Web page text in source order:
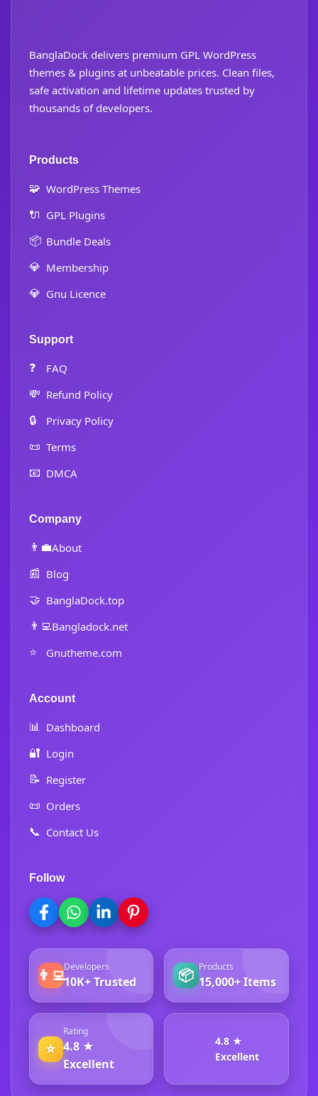
BanglaDock delivers premium GPL WordPress
themes & plugins at unbeatable prices. Clean files,
safe activation and lifetime updates trusted by
thousands of developers.
Products
🧩 WordPress Themes
🔌 GPL Plugins
📦 Bundle Deals
💎 Membership
💎 Gnu Licence
Support
❓ FAQ
💸 Refund Policy
🔒 Privacy Policy
📜 Terms
📧 DMCA
Company
👨‍💼About
📰 Blog
🤝 BanglaDock.top
👨‍💻Bangladock.net
⭐ Gnutheme.com
Account
📊 Dashboard
🔐 Login
📝 Register
📜 Orders
📞 Contact Us
Follow
👨‍💻Developers
10K+ Trusted 📦 Products
15,000+ Items
⭐
Rating
4.8 ★
Excellent
4.8 ★
Excellent